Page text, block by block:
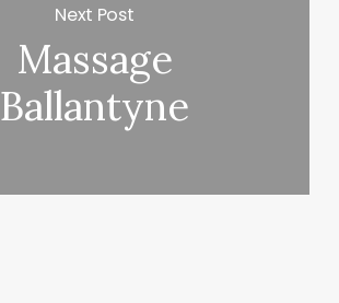
Next Post
Massage
Ballantyne